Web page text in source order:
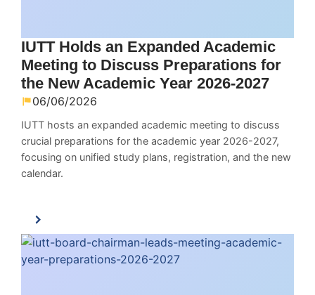
IUTT Holds an Expanded Academic
Meeting to Discuss Preparations for
the New Academic Year 2026-2027
06/06/2026
IUTT hosts an expanded academic meeting to discuss
crucial preparations for the academic year 2026-2027,
focusing on unified study plans, registration, and the new
calendar.